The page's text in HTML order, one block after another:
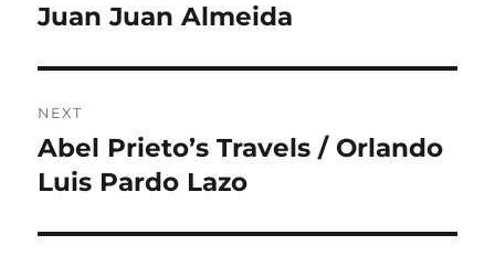
post:
Juan Juan Almeida
NEXT
Next
post:
Abel Prieto’s Travels / Orlando
Luis Pardo Lazo